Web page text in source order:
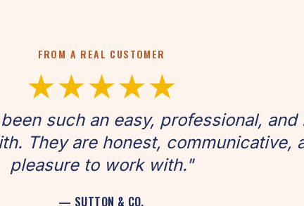
FROM A REAL CUSTOMER
★★★★★
such an easy, professional,
They are honest, communicative,
pleasure to work with."
— SUTTON & CO.